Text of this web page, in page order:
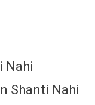
Nahi
Shanti Nahi